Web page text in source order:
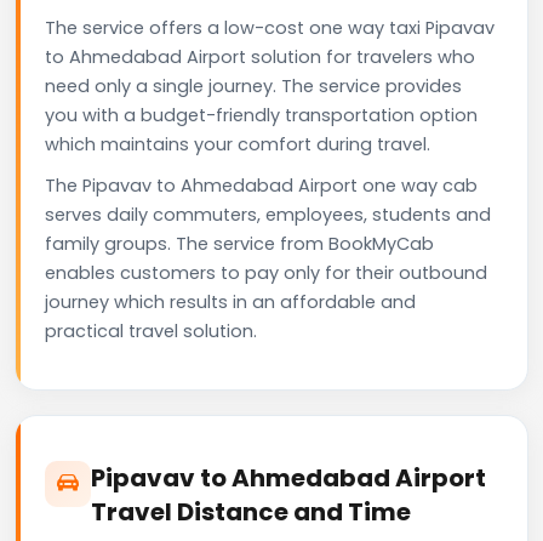
The service offers a low-cost one way taxi Pipavav
to Ahmedabad Airport solution for travelers who
need only a single journey. The service provides
you with a budget-friendly transportation option
which maintains your comfort during travel.
The Pipavav to Ahmedabad Airport one way cab
serves daily commuters, employees, students and
family groups. The service from BookMyCab
enables customers to pay only for their outbound
journey which results in an affordable and
practical travel solution.
Pipavav to Ahmedabad Airport
Travel Distance and Time